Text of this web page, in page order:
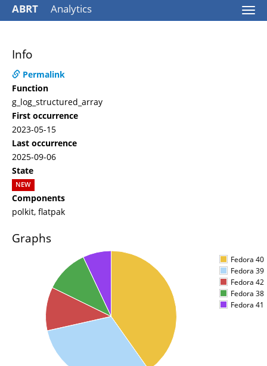
ABRT Analytics
Info
Permalink
Function
g_log_structured_array
First occurrence
2023-05-15
Last occurrence
2025-09-06
State
NEW
Components
polkit, flatpak
Graphs
Fedora 40
Fedora 39
Fedora 42
Fedora 38
Fedora 41